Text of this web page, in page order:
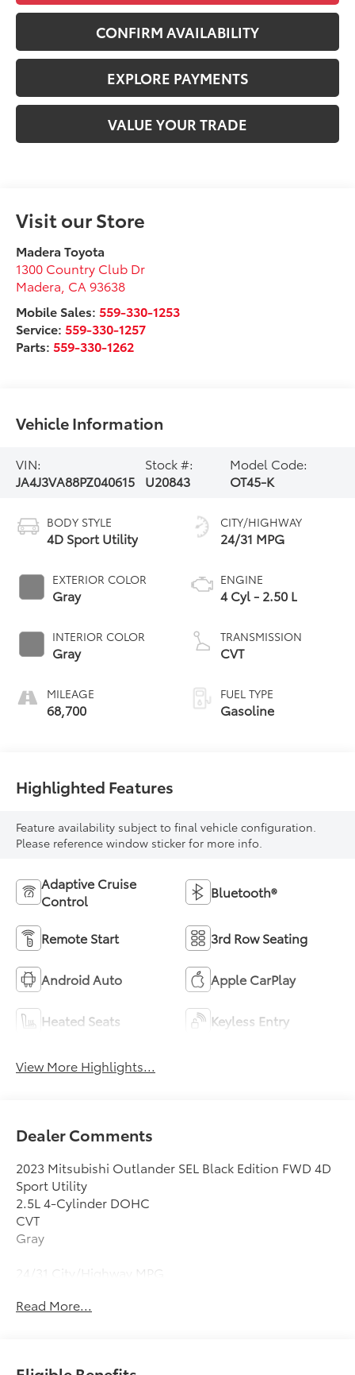
CONFIRM AVAILABILITY
EXPLORE PAYMENTS
VALUE YOUR TRADE
Visit our Store
Madera Toyota
1300 Country Club Dr
Madera CA 93638
Mobile Sales: 559-330-1253
Service: 559-330-1257
Parts: 559-330-1262
Vehicle Information
VIN:
JA4J3VA88PZ040615
Stock #:
U20843
Model Code:
OT45-K
BODY STYLE
4D Sport Utility
EXTERIOR COLOR
Gray
INTERIOR COLOR
Gray
MILEAGE
68,700
CITY/HIGHWAY
24/31 MPG
ENGINE
4 Cyl - 2.50 L
TRANSMISSION
CVT
FUEL TYPE
Gasoline
Highlighted Features
Feature availability subject to final vehicle configuration.
Please reference window sticker for more info.
Adaptive Cruise
Control
Bluetooth®
Remote Start 3rd Row Seating
Android Auto Apple CarPlay
Heated Seats Keyless Entry
View More Highlights...
Dealer Comments
2023 Mitsubishi Outlander SEL Black Edition FWD 4D
Sport Utility
2.5L 4-Cylinder DOHC
CVT
Gray
24/31 City/Highway MPG
Read More...